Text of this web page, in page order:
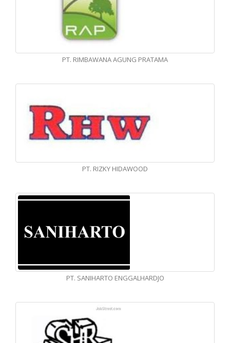
PT. RIMBAWANA AGUNG PRATAMA
PT. RIZKY HIDAWOOD
PT. SANIHARTO ENGGALHARDJO